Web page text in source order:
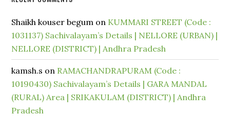
Shaikh kouser begum on KUMMARI STREET (Code :
1031137) Sachivalayam’s Details | NELLORE (URBAN) |
NELLORE (DISTRICT) | Andhra Pradesh
kamsh.s on RAMACHANDRAPURAM (Code :
10190430) Sachivalayam’s Details | GARA MANDAL
(RURAL) Area | SRIKAKULAM (DISTRICT) | Andhra
Pradesh